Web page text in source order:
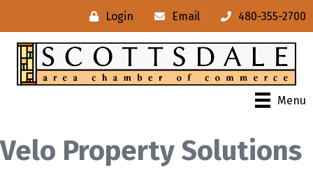
Login Email 480-355-2700
Menu
Velo Property Solutions